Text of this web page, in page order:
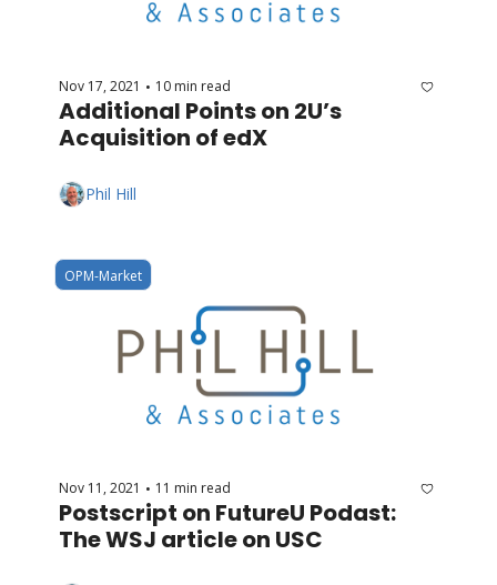
Nov 17, 2021 • 10 min read
Additional Points on 2U’s
Acquisition of edX
Phil Hill
OPM-Market
Nov 11, 2021 • 11 min read
Postscript on FutureU Podast:
The WSJ article on USC